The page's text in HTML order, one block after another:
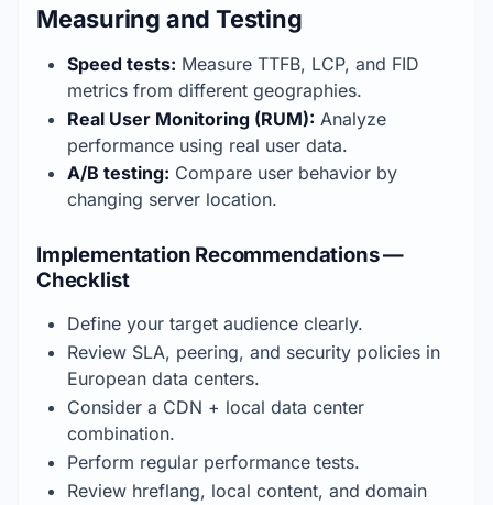
Measuring and Testing
Speed tests: Measure TTFB, LCP, and FID
metrics from different geographies.
Real User Monitoring (RUM): Analyze
performance using real user data.
A/B testing: Compare user behavior by
changing server location.
Implementation Recommendations —
Checklist
Define your target audience clearly.
Review SLA, peering, and security policies in
European data centers.
Consider a CDN + local data center
combination.
Perform regular performance tests.
Review hreflang, local content, and domain